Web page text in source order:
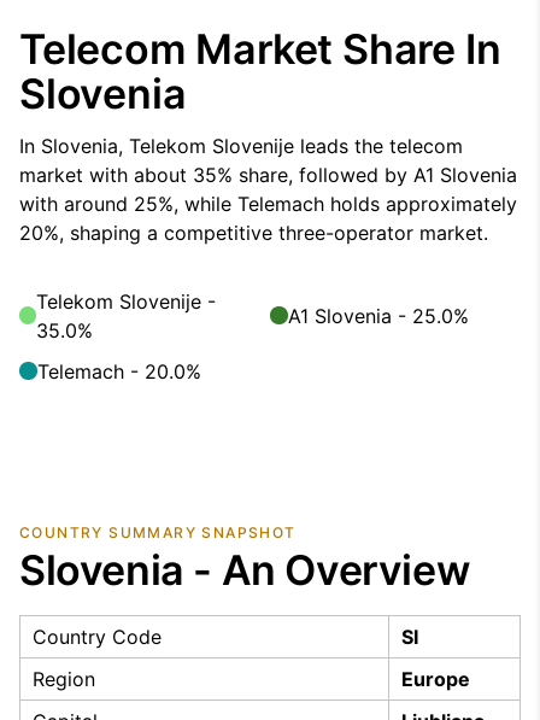
Telecom Market Share In
Slovenia
In Slovenia, Telekom Slovenije leads the telecom
market with about 35% share, followed by A1 Slovenia
with around 25%, while Telemach holds approximately
20%, shaping a competitive three-operator market.
Telekom Slovenije -
35.0%
A1 Slovenia - 25.0%
Telemach - 20.0%
COUNTRY SUMMARY SNAPSHOT
Slovenia - An Overview
Country Code
SI
Region
Europe